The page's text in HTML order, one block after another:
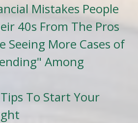
Mistakes People
40s From The Pros
Seeing More Cases of
Among
To Start Your